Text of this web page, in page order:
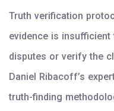
Truth verification
evidence is
disputes or verify the
Daniel Ribacoff’s
truth-finding